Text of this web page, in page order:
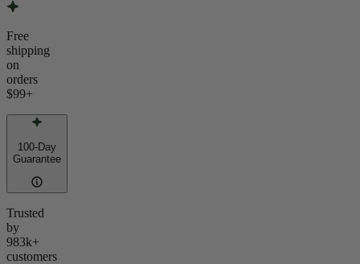
Free
shipping
on
orders
$99+
100-Day
Guarantee
Trusted
by
983k+
customers